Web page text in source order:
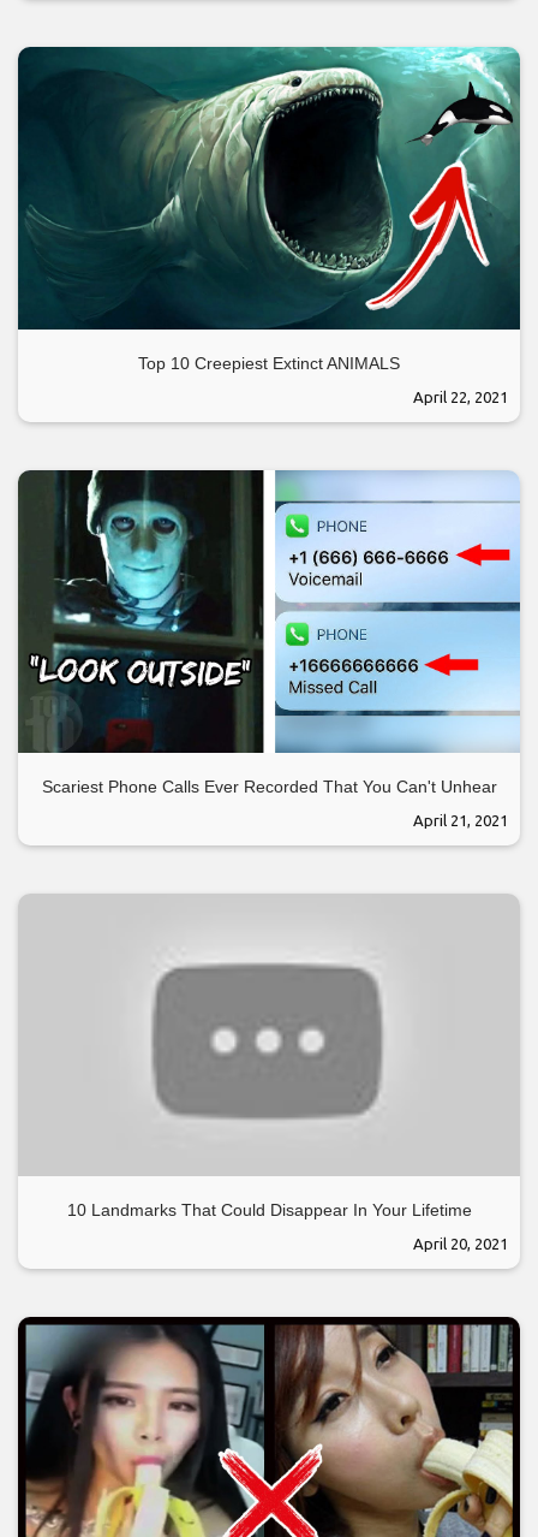
Top 10 Creepiest Extinct ANIMALS
April 22, 2021
Scariest Phone Calls Ever Recorded That You Can't Unhear
April 21, 2021
10 Landmarks That Could Disappear In Your Lifetime
April 20, 2021